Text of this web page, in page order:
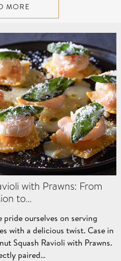
MORE
with Prawns: From
to…
pride ourselves on serving
with a delicious twist. Case in
Squash Ravioli with Prawns.
paired…